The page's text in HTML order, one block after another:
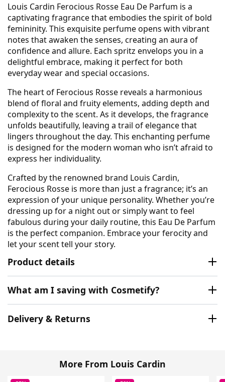
Louis Cardin Ferocious Rosse Eau De Parfum is a
captivating fragrance that embodies the spirit of bold
femininity. This exquisite perfume opens with vibrant
notes that awaken the senses, creating an aura of
confidence and allure. Each spritz envelops you in a
delightful embrace, making it perfect for both
everyday wear and special occasions.
The heart of Ferocious Rosse reveals a harmonious
blend of floral and fruity elements, adding depth and
complexity to the scent. As it develops, the fragrance
unfolds beautifully, leaving a trail of elegance that
lingers throughout the day. This enchanting perfume
is designed for the modern woman who isn’t afraid to
express her individuality.
Crafted by the renowned brand Louis Cardin,
Ferocious Rosse is more than just a fragrance; it’s an
expression of your unique personality. Whether you’re
dressing up for a night out or simply want to feel
fabulous during your daily routine, this Eau De Parfum
is the perfect companion. Embrace your ferocity and
let your scent tell your story.
Product details
What am I saving with Cosmetify?
Delivery & Returns
More From Louis Cardin